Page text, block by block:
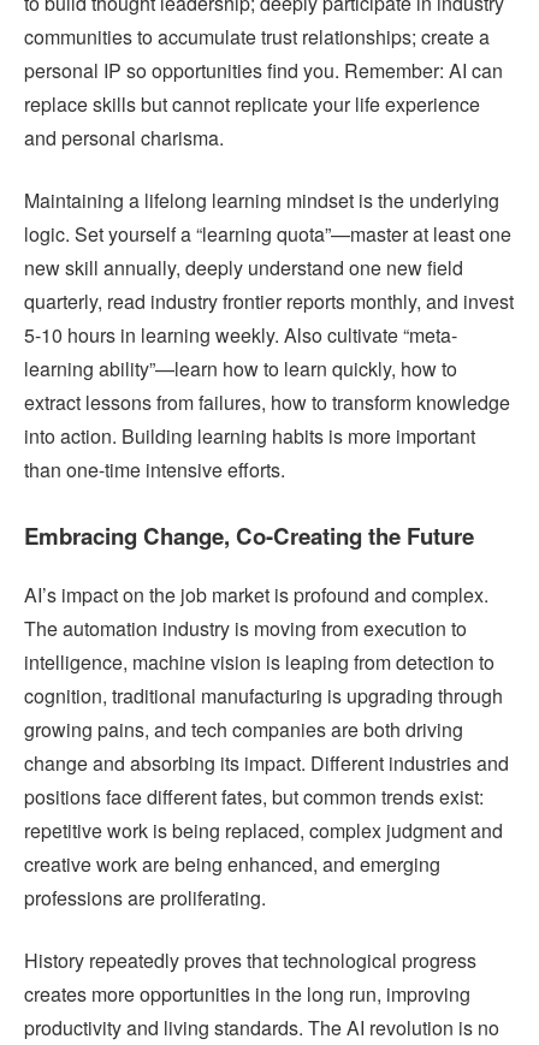
communities to accumulate trust relationships; create a
personal IP so opportunities find you. Remember: AI can
replace skills but cannot replicate your life experience
and personal charisma.
Maintaining a lifelong learning mindset is the underlying
logic. Set yourself a “learning quota”—master at least one
new skill annually, deeply understand one new field
quarterly, read industry frontier reports monthly, and invest
5-10 hours in learning weekly. Also cultivate “meta-
learning ability”—learn how to learn quickly, how to
extract lessons from failures, how to transform knowledge
into action. Building learning habits is more important
than one-time intensive efforts.
Embracing Change, Co-Creating the Future
AI’s impact on the job market is profound and complex.
The automation industry is moving from execution to
intelligence, machine vision is leaping from detection to
cognition, traditional manufacturing is upgrading through
growing pains, and tech companies are both driving
change and absorbing its impact. Different industries and
positions face different fates, but common trends exist:
repetitive work is being replaced, complex judgment and
creative work are being enhanced, and emerging
professions are proliferating.
History repeatedly proves that technological progress
creates more opportunities in the long run, improving
productivity and living standards. The AI revolution is no